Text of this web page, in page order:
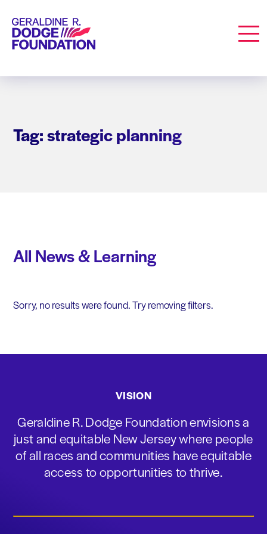
Geraldine R. Dodge Foundation
Tag: strategic planning
All News & Learning
Sorry, no results were found. Try removing filters.
VISION
Geraldine R. Dodge Foundation envisions a
just and equitable New Jersey where people
of all races and communities have equitable
access to opportunities to thrive.